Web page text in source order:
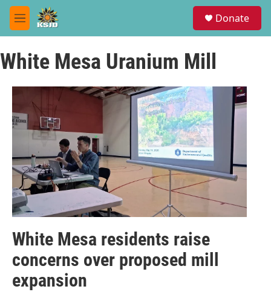
Skip to main content
M
e
u
Donate
White Mesa Uranium Mill
White Mesa residents raise
concerns over proposed mill
expansion